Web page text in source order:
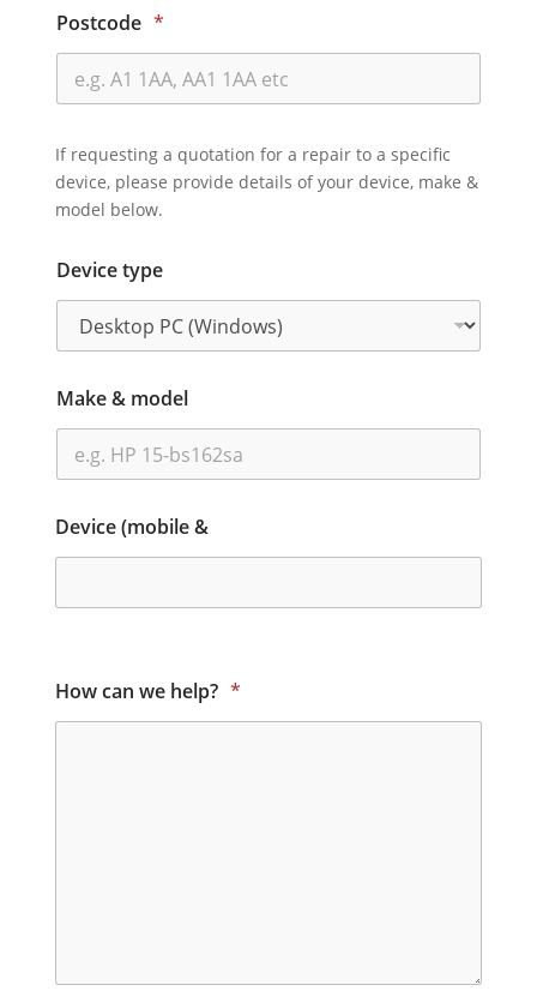
Postcode *
If requesting a quotation for a repair to a specific
device, please provide details of your device, make &
model below.
Device type
Make & model
Device (mobile &
How can we help? *